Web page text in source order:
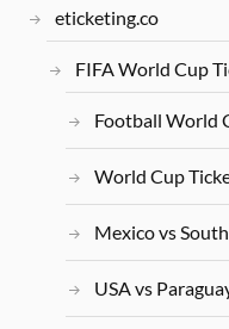
eticketing.co
FIFA World Cup
Football World
World Cup
Mexico vs
USA vs